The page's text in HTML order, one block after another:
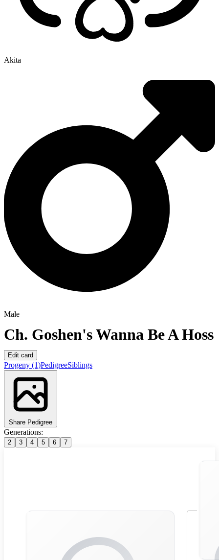
Akita
Male
Ch. Goshen's Wanna Be A Hoss
Edit card
Progeny (1)PedigreeSiblings
Share Pedigree
Generations:
2 3 4 5 6 7